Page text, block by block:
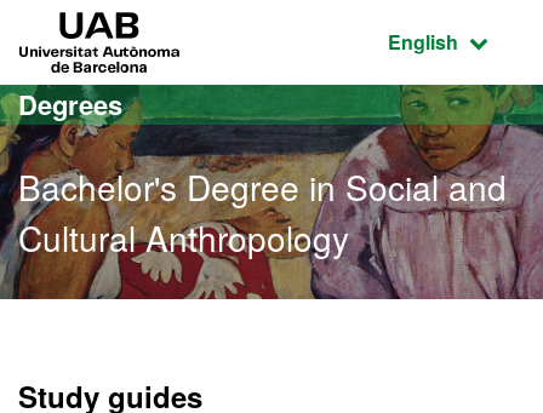
Go to the main content
Go to the website navigation
Active
English
Degrees
Bachelor's Degree in Social and
Cultural Anthropology
Study guides